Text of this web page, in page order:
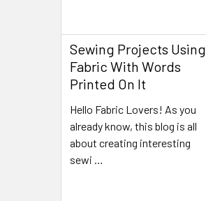
Sewing Projects Using
Fabric With Words
Printed On It
Hello Fabric Lovers! As you
already know, this blog is all
about creating interesting
sewi …